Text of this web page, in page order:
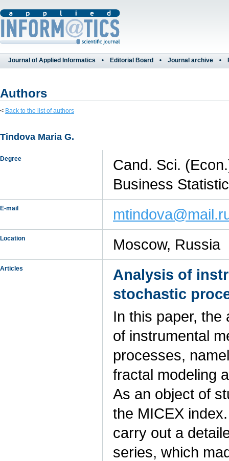
Journal of Applied Informatics Editorial Board Journal archive
Authors
< Back to the list of authors
Tindova Maria G.
Degree
Cand. Sci.
Business
E-mail
Location Moscow, Russia
Articles
Analysis of
stochastic
In this paper,
of instrumental
processes,
fractal modeling
As an object of
the MICEX
carry out a
series, which